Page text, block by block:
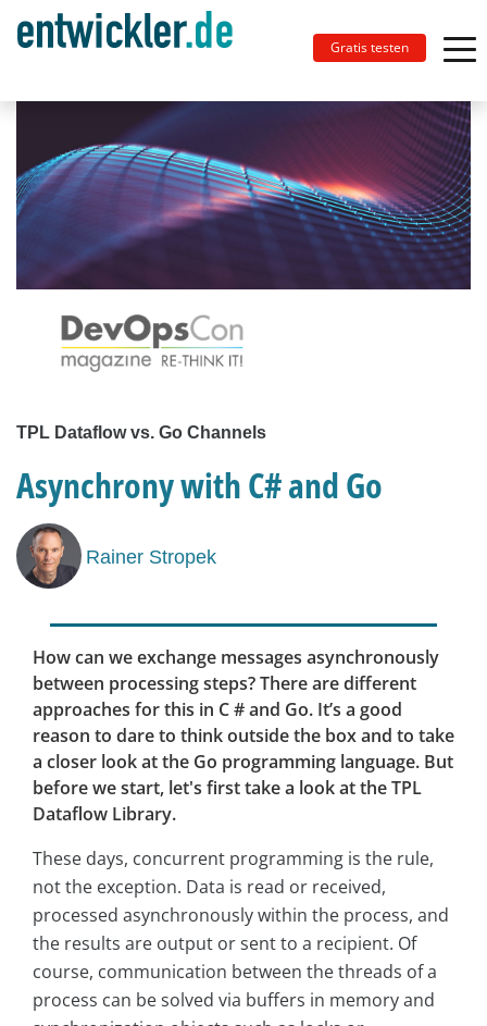
Gratis testen
TPL Dataflow vs. Go Channels
Asynchrony with C# and Go
Rainer Stropek
How can we exchange messages asynchronously
between processing steps? There are different
approaches for this in C # and Go. It’s a good
reason to dare to think outside the box and to take
a closer look at the Go programming language. But
before we start, let's first take a look at the TPL
Dataflow Library.
These days, concurrent programming is the rule,
not the exception. Data is read or received,
processed asynchronously within the process, and
the results are output or sent to a recipient. Of
course, communication between the threads of a
process can be solved via buffers in memory and